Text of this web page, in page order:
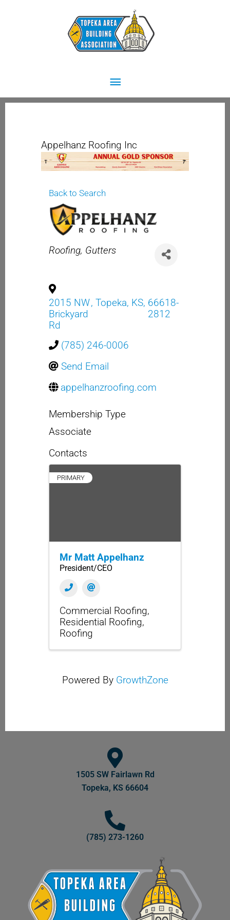
Main
Menu
Appelhanz Roofing Inc
Back to Search
Categories
Roofing Gutters
2015 NW
Brickyard
Rd
, Topeka, KS, 66618-
2812
(785) 246-0006
Send Email
appelhanzroofing.com
Membership Type
Associate
Contacts
PRIMARY
Mr Matt Appelhanz
President/CEO
Commercial Roofing
Residential Roofing
Roofing
Powered By GrowthZone
1505 SW Fairlawn Rd
Topeka, KS 66604
(785) 273-1260